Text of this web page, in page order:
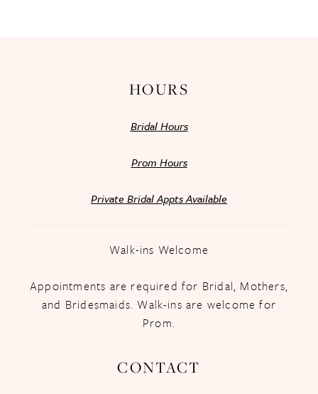
HOURS
Bridal Hours
Prom Hours
Private Bridal Appts Available
Walk-ins Welcome
Appointments are required for Bridal, Mothers,
and Bridesmaids. Walk-ins are welcome for
Prom.
CONTACT